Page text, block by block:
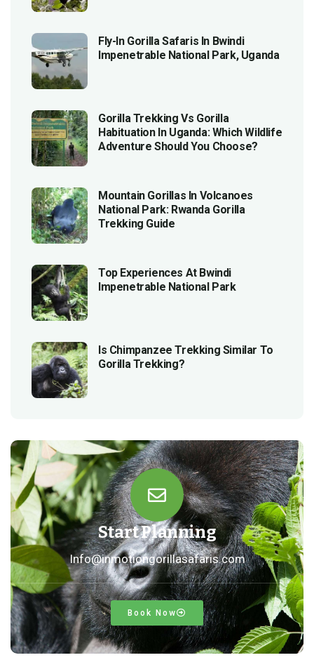
Fly-In Gorilla Safaris In Bwindi
Impenetrable National Park, Uganda
Gorilla Trekking Vs Gorilla
Habituation In Uganda: Which Wildlife
Adventure Should You Choose?
Mountain Gorillas In Volcanoes
National Park: Rwanda Gorilla
Trekking Guide
Top Experiences At Bwindi
Impenetrable National Park
Is Chimpanzee Trekking Similar To
Gorilla Trekking?
Start Planning
Info@inmotiongorillasafaris.com
Book Now